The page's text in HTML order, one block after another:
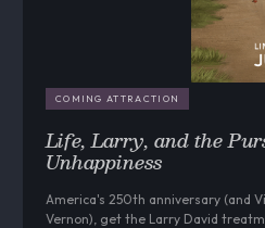
COMING ATTRACTION
Life, Larry, and the
Unhappiness
America's 250th anniversary (and
Vernon), get the Larry David